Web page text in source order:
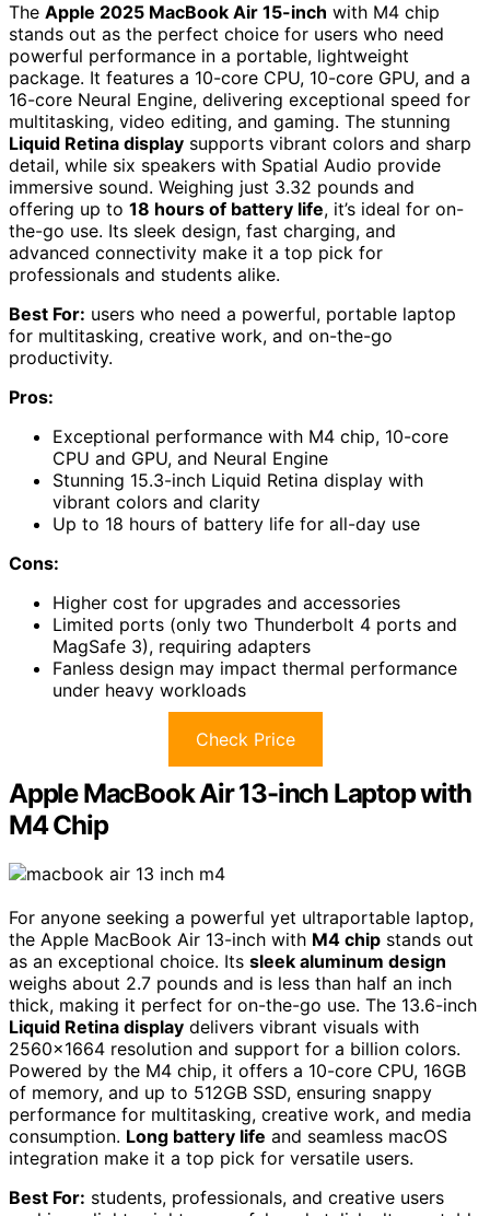
The Apple 2025 MacBook Air 15-inch with M4 chip
stands out as the perfect choice for users who need
powerful performance in a portable, lightweight
package. It features a 10-core CPU, 10-core GPU, and a
16-core Neural Engine, delivering exceptional speed for
multitasking, video editing, and gaming. The stunning
Liquid Retina display supports vibrant colors and sharp
detail, while six speakers with Spatial Audio provide
immersive sound. Weighing just 3.32 pounds and
offering up to 18 hours of battery life, it’s ideal for on-
the-go use. Its sleek design, fast charging, and
advanced connectivity make it a top pick for
professionals and students alike.
Best For: users who need a powerful, portable laptop
for multitasking, creative work, and on-the-go
productivity.
Pros:
Exceptional performance with M4 chip, 10-core
CPU and GPU, and Neural Engine
Stunning 15.3-inch Liquid Retina display with
vibrant colors and clarity
Up to 18 hours of battery life for all-day use
Cons:
Higher cost for upgrades and accessories
Limited ports (only two Thunderbolt 4 ports and
MagSafe 3), requiring adapters
Fanless design may impact thermal performance
under heavy workloads
Check Price
Apple MacBook Air 13-inch Laptop with
M4 Chip
For anyone seeking a powerful yet ultraportable laptop,
the Apple MacBook Air 13-inch with M4 chip stands out
as an exceptional choice. Its sleek aluminum design
weighs about 2.7 pounds and is less than half an inch
thick, making it perfect for on-the-go use. The 13.6-inch
Liquid Retina display delivers vibrant visuals with
2560×1664 resolution and support for a billion colors.
Powered by the M4 chip, it offers a 10-core CPU, 16GB
of memory, and up to 512GB SSD, ensuring snappy
performance for multitasking, creative work, and media
consumption. Long battery life and seamless macOS
integration make it a top pick for versatile users.
Best For: students, professionals, and creative users